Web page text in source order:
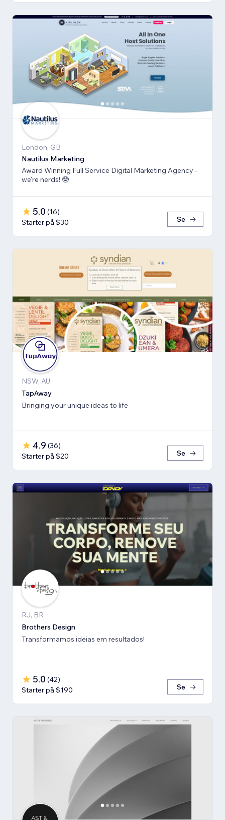
London, GB
Nautilus Marketing
Award Winning Full Service Digital Marketing Agency -
we're nerds! 🤓
5.0 (16)
Starter på $30
Se
NSW, AU
TapAway
Bringing your unique ideas to life
4.9 (36)
Starter på $20
Se
RJ, BR
Brothers Design
Transformamos ideias em resultados!
5.0 (42)
Starter på $190
Se